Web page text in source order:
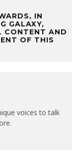
IN
GALAXY,
CONTENT AND
OF THIS
voices to talk